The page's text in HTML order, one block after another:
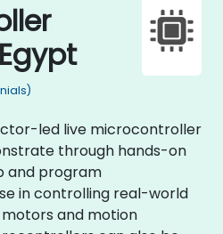
led live microcontroller
through hands-on
and program
in controlling real-world
motors and motion